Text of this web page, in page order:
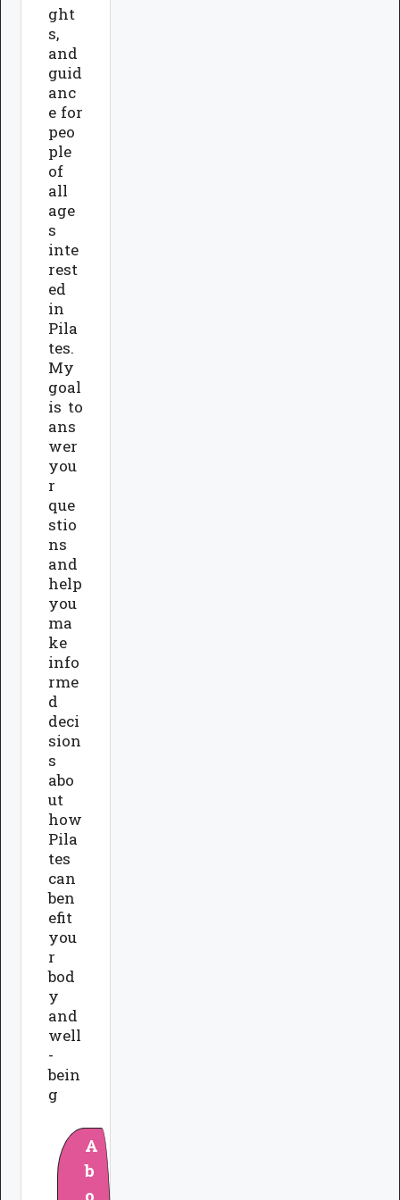
ght
s,
and
guid
anc
e for
peo
ple
of
all
age
s
inte
rest
ed
in
Pila
tes.
My
goal
is to
ans
wer
you
r
que
stio
ns
and
help
you
ma
ke
info
rme
d
deci
sion
s
abo
ut
how
Pila
tes
can
ben
efit
you
r
bod
y
and
well
-
bein
g
A
b
o